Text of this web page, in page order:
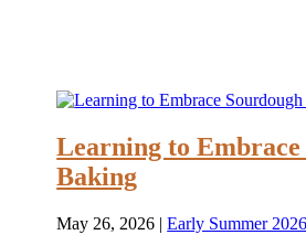
Learning to Embrace
Baking
May 26, 2026 |Early Summer 2026